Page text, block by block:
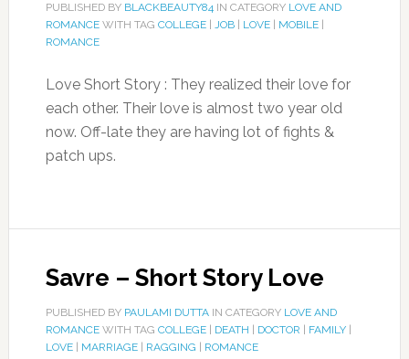
PUBLISHED BY BLACKBEAUTY84IN CATEGORY LOVE AND
ROMANCEWITH TAG COLLEGE| JOB| LOVE| MOBILE|
ROMANCE
Love Short Story : They realized their love for
each other. Their love is almost two year old
now. Off-late they are having lot of fights &
patch ups.
Savre – Short Story Love
PUBLISHED BY PAULAMI DUTTAIN CATEGORY LOVE AND
ROMANCEWITH TAG COLLEGE| DEATH DOCTOR FAMILY|
LOVE| MARRIAGE| RAGGING ROMANCE